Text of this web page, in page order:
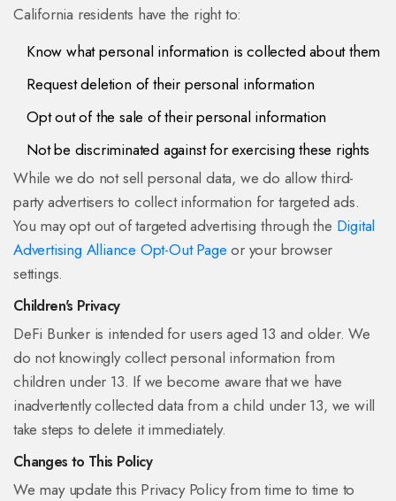
California residents have the right to:
Know what personal information is collected about them
Request deletion of their personal information
Opt out of the sale of their personal information
Not be discriminated against for exercising these rights
While we do not sell personal data, we do allow third-
party advertisers to collect information for targeted ads.
You may opt out of targeted advertising through the Digital
Advertising Alliance Opt-Out Page or your browser
settings.
Children's Privacy
DeFi Bunker is intended for users aged 13 and older. We
do not knowingly collect personal information from
children under 13. If we become aware that we have
inadvertently collected data from a child under 13, we will
take steps to delete it immediately.
Changes to This Policy
We may update this Privacy Policy from time to time to